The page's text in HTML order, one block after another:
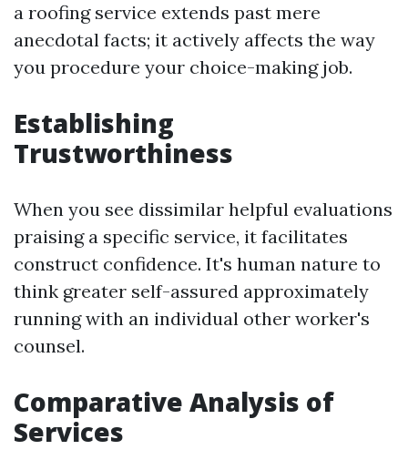
a roofing service extends past mere
anecdotal facts; it actively affects the way
you procedure your choice-making job.
Establishing
Trustworthiness
When you see dissimilar helpful evaluations
praising a specific service, it facilitates
construct confidence. It's human nature to
think greater self-assured approximately
running with an individual other worker's
counsel.
Comparative Analysis of
Services